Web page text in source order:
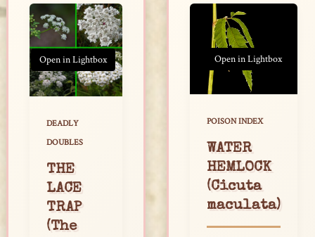
Open in Lightbox
DEADLY
DOUBLES
THE
LACE
TRAP
(The
Open in Lightbox
POISON INDEX
WATER
HEMLOCK
(Cicuta
maculata)